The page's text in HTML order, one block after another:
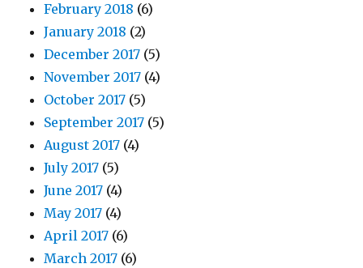
February 2018 (6)
January 2018 (2)
December 2017 (5)
November 2017 (4)
October 2017 (5)
September 2017 (5)
August 2017 (4)
July 2017 (5)
June 2017 (4)
May 2017 (4)
April 2017 (6)
March 2017 (6)